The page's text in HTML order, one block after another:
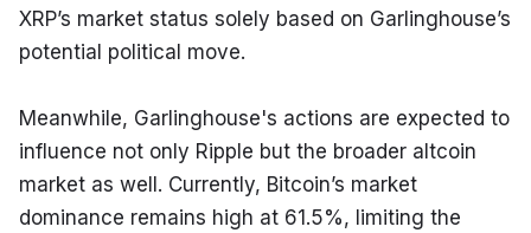
XRP’s market status solely based on Garlinghouse’s
potential political move.
Meanwhile, Garlinghouse's actions are expected to
influence not only Ripple but the broader altcoin
market as well. Currently, Bitcoin’s market
dominance remains high at 61.5%, limiting the